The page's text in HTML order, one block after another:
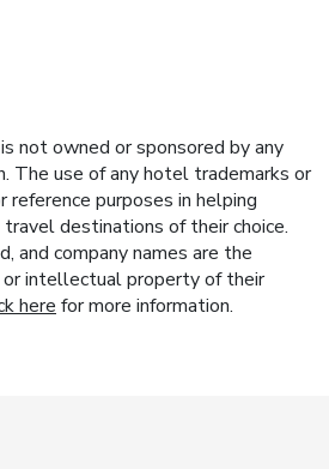
not owned or sponsored by any
The use of any hotel trademarks or
purposes in helping
destinations of their choice.
and company names are the
intellectual property of their
here for more information.